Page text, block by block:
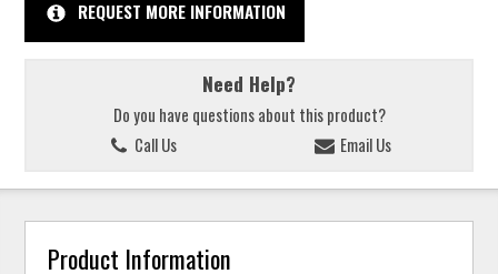
REQUEST MORE INFORMATION
Need Help?
Do you have questions about this product?
Call Us
Email Us
Product Information